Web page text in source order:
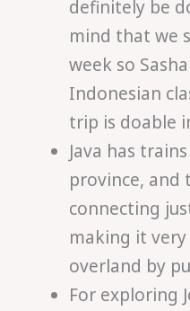
definitely be
mind that we
week so
Indonesian
trip is doable
Java has
province, and
connecting
making it
overland by
For exploring